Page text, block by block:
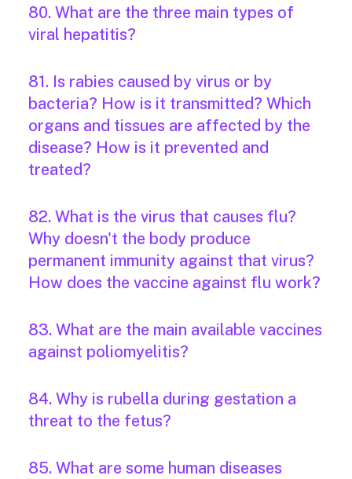
80. What are the three main types of
viral hepatitis?
81. Is rabies caused by virus or by
bacteria? How is it transmitted? Which
organs and tissues are affected by the
disease? How is it prevented and
treated?
82. What is the virus that causes flu?
Why doesn't the body produce
permanent immunity against that virus?
How does the vaccine against flu work?
83. What are the main available vaccines
against poliomyelitis?
84. Why is rubella during gestation a
threat to the fetus?
85. What are some human diseases